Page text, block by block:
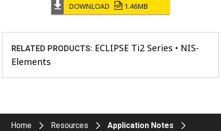
DOWNLOAD 1.46MB
RELATED PRODUCTS: ECLIPSE Ti2 Series
NIS-
Elements
Home Resources Application Notes